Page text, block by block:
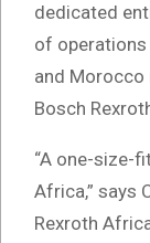
dedicated
of operations
and
Bosch
“A one-size-
Africa,” says
Rexroth